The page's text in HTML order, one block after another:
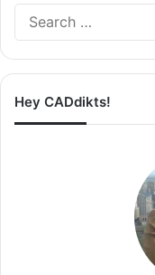
Hey CADdikts!